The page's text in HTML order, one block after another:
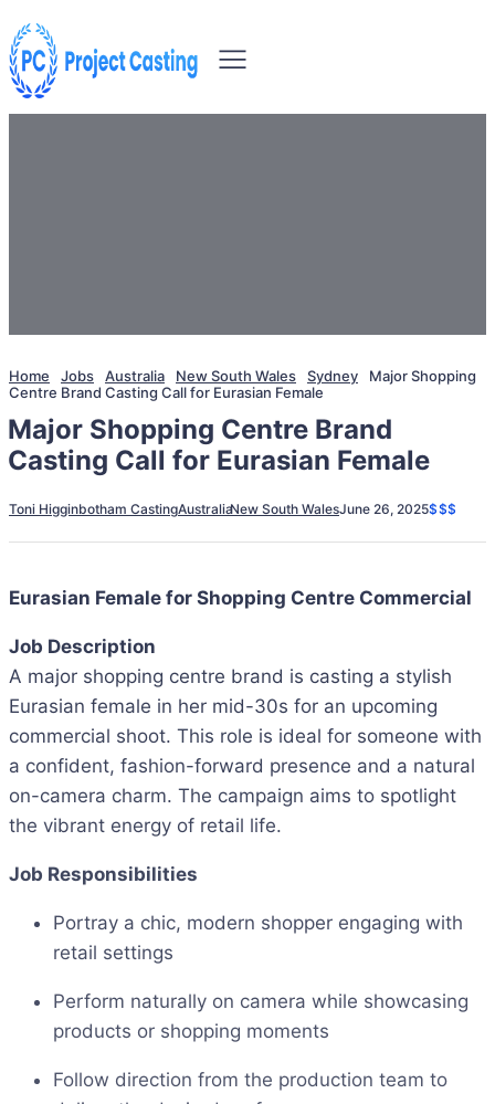
Home Jobs Australia New South Wales Sydney
Major Shopping
Centre Brand Casting Call for Eurasian Female
Major Shopping Centre Brand
Casting Call for Eurasian Female
Toni Higginbotham CastingAustraliaNew South WalesJune 26, 2025$$$
Eurasian Female for Shopping Centre Commercial
Job Description
A major shopping centre brand is casting a stylish
Eurasian female in her mid-30s for an upcoming
commercial shoot. This role is ideal for someone with
a confident, fashion-forward presence and a natural
on-camera charm. The campaign aims to spotlight
the vibrant energy of retail life.
Job Responsibilities
Portray a chic, modern shopper engaging with
retail settings
Perform naturally on camera while showcasing
products or shopping moments
Follow direction from the production team to